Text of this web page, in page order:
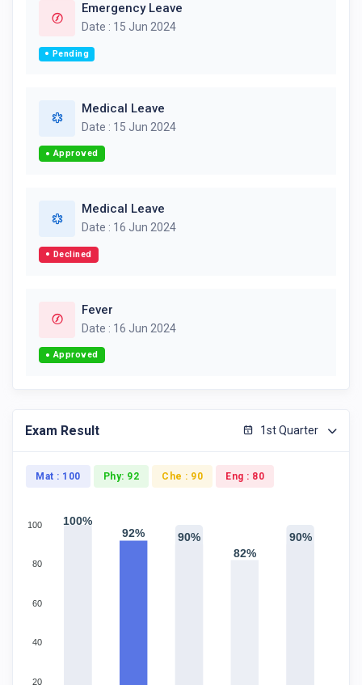
Emergency Leave
Date : 15 Jun 2024
Pending
Medical Leave
Date : 15 Jun 2024
Approved
Medical Leave
Date : 16 Jun 2024
Declined
Fever
Date : 16 Jun 2024
Approved
Exam Result 1st Quarter
Mat : 100 Phy: 92 Che : 90 Eng : 80
100
80
60
40
20
100%
92%
90%
82%
90%